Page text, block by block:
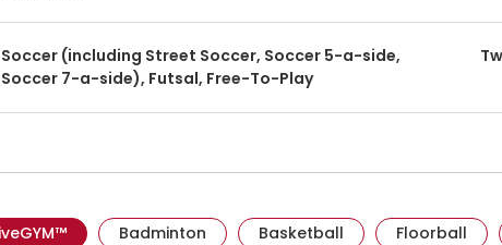
Soccer (including Street Soccer, Soccer 5-a-side,
Soccer 7-a-side), Futsal, Free-To-Play
Visit activesgcircle.gov.sg
Badminton Visit activesgcircle.gov.sg
Basketball Visit Floorball